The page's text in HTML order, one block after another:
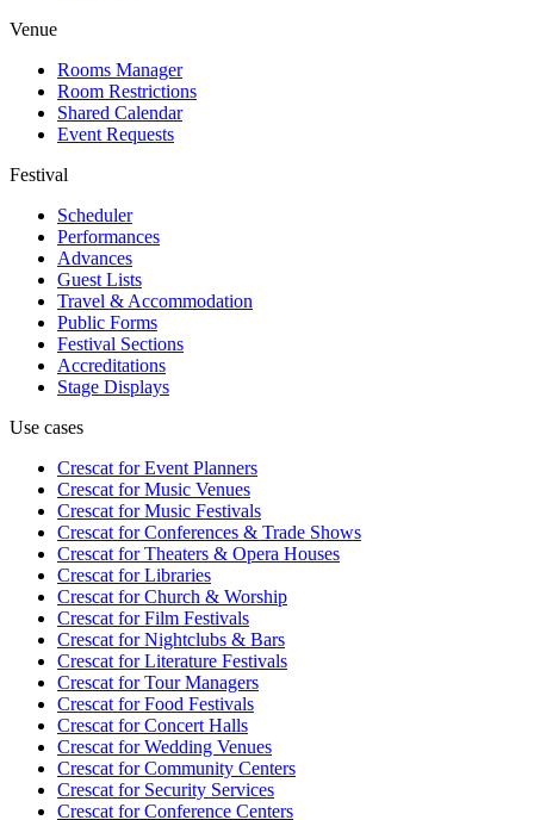
Venue
Rooms Manager
Room Restrictions
Shared Calendar
Event Requests
Festival
Scheduler
Performances
Advances
Guest Lists
Travel & Accommodation
Public Forms
Festival Sections
Accreditations
Stage Displays
Use cases
Crescat forEvent Planners
Crescat forMusic Venues
Crescat forMusic Festivals
Crescat forConferences & Trade Shows
Crescat forTheaters & Opera Houses
Crescat forLibraries
Crescat forChurch & Worship
Crescat forFilm Festivals
Crescat forNightclubs & Bars
Crescat forLiterature Festivals
Crescat forTour Managers
Crescat forFood Festivals
Crescat forConcert Halls
Crescat forWedding Venues
Crescat forCommunity Centers
Crescat forSecurity Services
Crescat forConference Centers